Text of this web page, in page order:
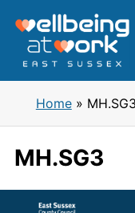
content
Home» MH.SG3
MH.SG3